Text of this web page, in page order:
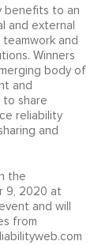
benefits to an
and external
and
Winners
body of
and
to share
reliability
and
the
9, 2020 at
and will
from